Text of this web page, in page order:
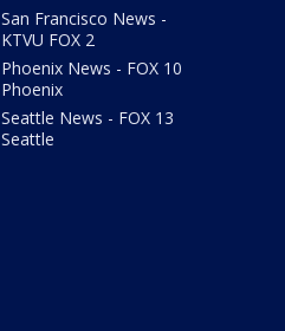
San Francisco News -
KTVU FOX 2
Phoenix News - FOX 10
Phoenix
Seattle News - FOX 13
Seattle